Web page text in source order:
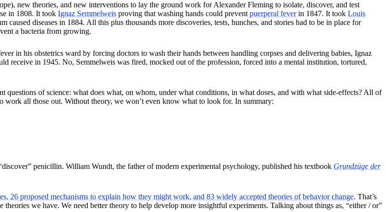
new theories, and new interventions to lay the ground work for Alexander Fleming to isolate, discover, and test
in 1808. It took Ignaz Semmelweis proving that washing hands could prevent puerperal feverin 1847. It took Louis
caused diseases in 1884. All this plus thousands more discoveries, tests, hunches, and stories had to be in place for
a bacteria from growing.
in his obstetrics ward by forcing doctors to wash their hands between handling corpses and delivering babies, Ignaz
in 1945. No, Semmelweis was fired, mocked out of the profession, forced into a mental institution, tortured,
of science: what does what, on whom, under what conditions, in what doses, and with what side-effects? All of
work all those out. Without theory, we won’t even know what to look for. In summary:
penicillin. William Wundt, the father of modern experimental psychology, published his textbook Grundzüge der
26 proposed mechanisms to explain how they might work, and 83 widely accepted theories of behavior change. That’s
we have. We need better theory to help develop more insightful experiments. Talking about things as, “either / or”